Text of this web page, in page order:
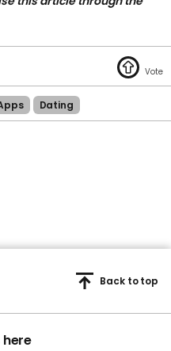
Dating
here
Back to top